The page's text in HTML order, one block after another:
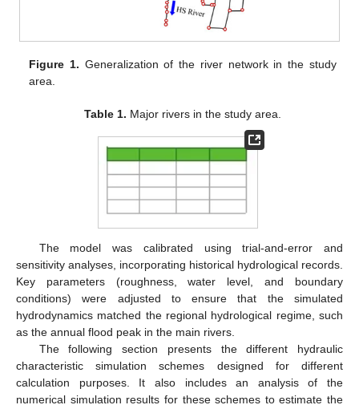
Figure 1. Generalization of the river network in the study
area.
Table 1. Major rivers in the study area.
The model was calibrated using trial-and-error and
sensitivity analyses, incorporating historical hydrological records.
Key parameters (roughness, water level, and boundary
conditions) were adjusted to ensure that the simulated
hydrodynamics matched the regional hydrological regime, such
as the annual flood peak in the main rivers.
The following section presents the different hydraulic
characteristic simulation schemes designed for different
calculation purposes. It also includes an analysis of the
numerical simulation results for these schemes to estimate the